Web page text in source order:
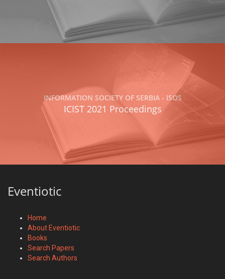
INFORMATION SOCIETY OF SERBIA - ISOS
ICIST 2021 Proceedings
Eventiotic
Home
About Eventiotic
Books
Search Papers
Search Authors